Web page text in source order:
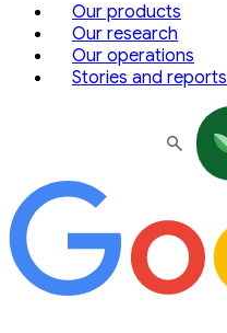
Our products
Our research
Our operations
Stories and reports